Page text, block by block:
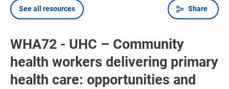
Breadcrumb
Share
See all resources
WHA72 - UHC – Community
health workers delivering primary
health care: opportunities and